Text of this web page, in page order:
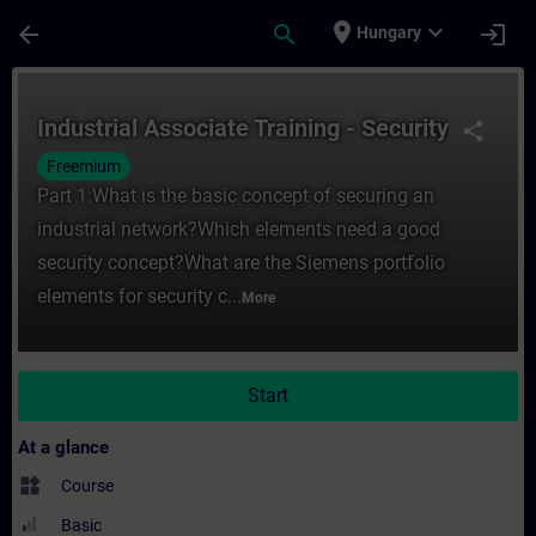
arrow_back search place Hungary expand_more login
share
Industrial Associate Training - Security
Freemium
Part 1:What is the basic concept of securing an
industrial network?Which elements need a good
security concept?What are the Siemens portfolio
elements for security c... More
Start
At a glance
widgets Course
Basic